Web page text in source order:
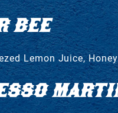
BEE
Lemon Juice,